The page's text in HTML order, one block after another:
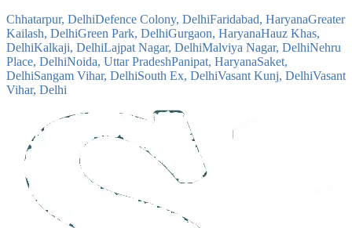
Chhatarpur, DelhiDefence Colony, DelhiFaridabad, HaryanaGreater
Kailash, DelhiGreen Park, DelhiGurgaon, HaryanaHauz Khas,
DelhiKalkaji, DelhiLajpat Nagar, DelhiMalviya Nagar, DelhiNehru
Place, DelhiNoida, Uttar PradeshPanipat, HaryanaSaket,
DelhiSangam Vihar, DelhiSouth Ex, DelhiVasant Kunj, DelhiVasant
Vihar, Delhi